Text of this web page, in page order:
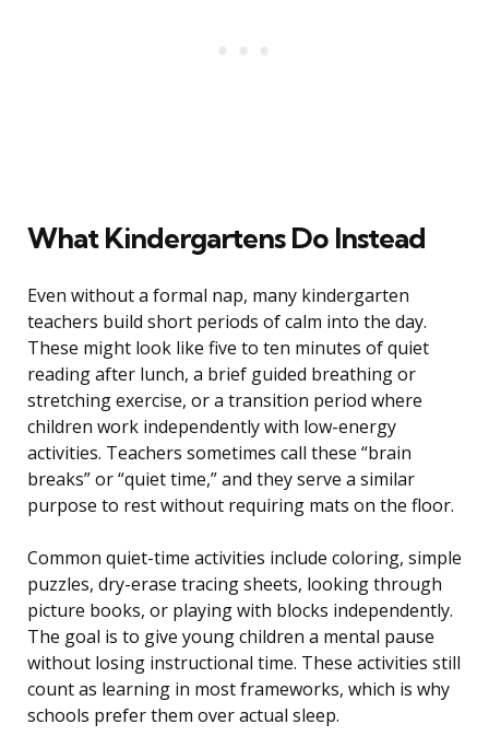
What Kindergartens Do Instead
Even without a formal nap, many kindergarten
teachers build short periods of calm into the day.
These might look like five to ten minutes of quiet
reading after lunch, a brief guided breathing or
stretching exercise, or a transition period where
children work independently with low-energy
activities. Teachers sometimes call these “brain
breaks” or “quiet time,” and they serve a similar
purpose to rest without requiring mats on the floor.
Common quiet-time activities include coloring, simple
puzzles, dry-erase tracing sheets, looking through
picture books, or playing with blocks independently.
The goal is to give young children a mental pause
without losing instructional time. These activities still
count as learning in most frameworks, which is why
schools prefer them over actual sleep.